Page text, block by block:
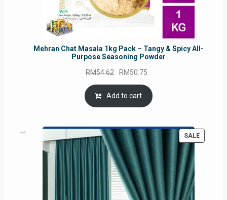
Mehran Chat Masala 1kg Pack – Tangy & Spicy All-
Purpose Seasoning Powder
RM54.62 Original
price
was:
RM54.62.
RM50.75
is:
Add to cart
SALE